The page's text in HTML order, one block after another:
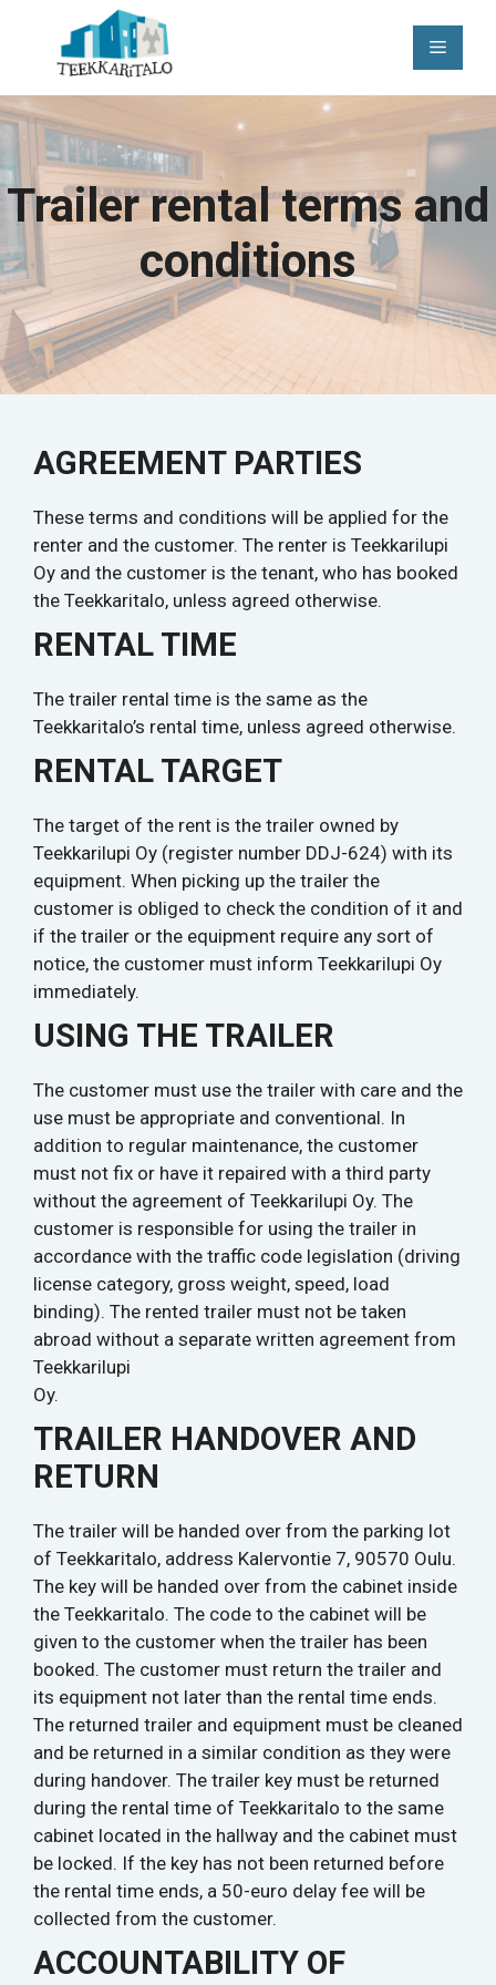
content
Menu
Trailer rental terms and
conditions
AGREEMENT PARTIES
These terms and conditions will be applied for the
renter and the customer. The renter is Teekkarilupi
Oy and the customer is the tenant, who has booked
the Teekkaritalo, unless agreed otherwise.
RENTAL TIME
The trailer rental time is the same as the
Teekkaritalo’s rental time, unless agreed otherwise.
RENTAL TARGET
The target of the rent is the trailer owned by
Teekkarilupi Oy (register number DDJ-624) with its
equipment. When picking up the trailer the
customer is obliged to check the condition of it and
if the trailer or the equipment require any sort of
notice, the customer must inform Teekkarilupi Oy
immediately.
USING THE TRAILER
The customer must use the trailer with care and the
use must be appropriate and conventional. In
addition to regular maintenance, the customer
must not fix or have it repaired with a third party
without the agreement of Teekkarilupi Oy. The
customer is responsible for using the trailer in
accordance with the traffic code legislation (driving
license category, gross weight, speed, load
binding). The rented trailer must not be taken
abroad without a separate written agreement from
Teekkarilupi
Oy.
TRAILER HANDOVER AND
RETURN
The trailer will be handed over from the parking lot
of Teekkaritalo, address Kalervontie 7, 90570 Oulu.
The key will be handed over from the cabinet inside
the Teekkaritalo. The code to the cabinet will be
given to the customer when the trailer has been
booked. The customer must return the trailer and
its equipment not later than the rental time ends.
The returned trailer and equipment must be cleaned
and be returned in a similar condition as they were
during handover. The trailer key must be returned
during the rental time of Teekkaritalo to the same
cabinet located in the hallway and the cabinet must
be locked. If the key has not been returned before
the rental time ends, a 50-euro delay fee will be
collected from the customer.
ACCOUNTABILITY OF